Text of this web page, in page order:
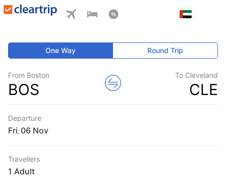
One Way Round Trip
From Boston
BOS
To Cleveland
CLE
Departure
Fri
Travellers
1 Adult